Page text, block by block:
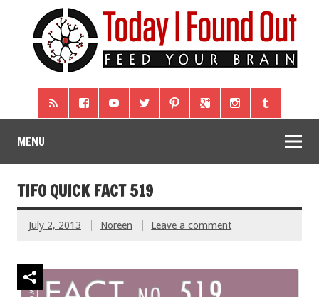
MENU
TIFO QUICK FACT 519
July 2, 2013 Noreen Leave a comment